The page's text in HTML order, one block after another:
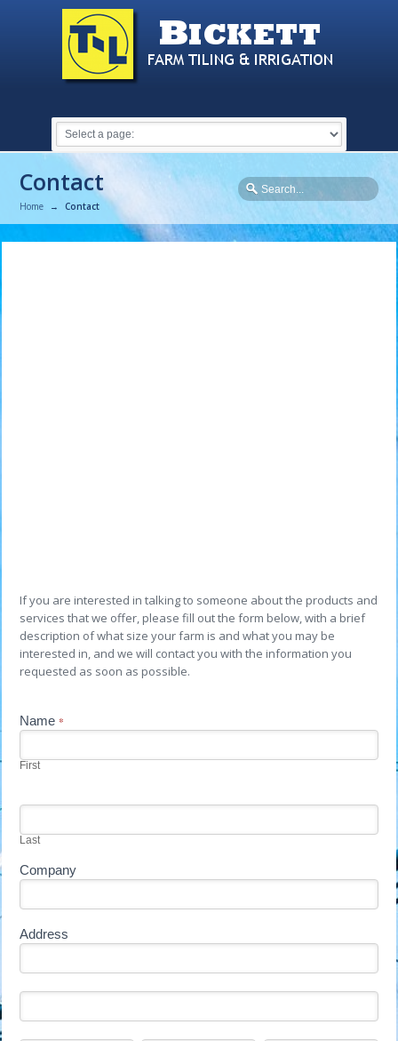
Contact
Home → Contact
If you are interested in talking to someone about the products and
services that we offer, please fill out the form below, with a brief
description of what size your farm is and what you may be
interested in, and we will contact you with the information you
requested as soon as possible.
Contact
Us
Name*
First
Last
Company
Address
Address
Address
If
you
leave